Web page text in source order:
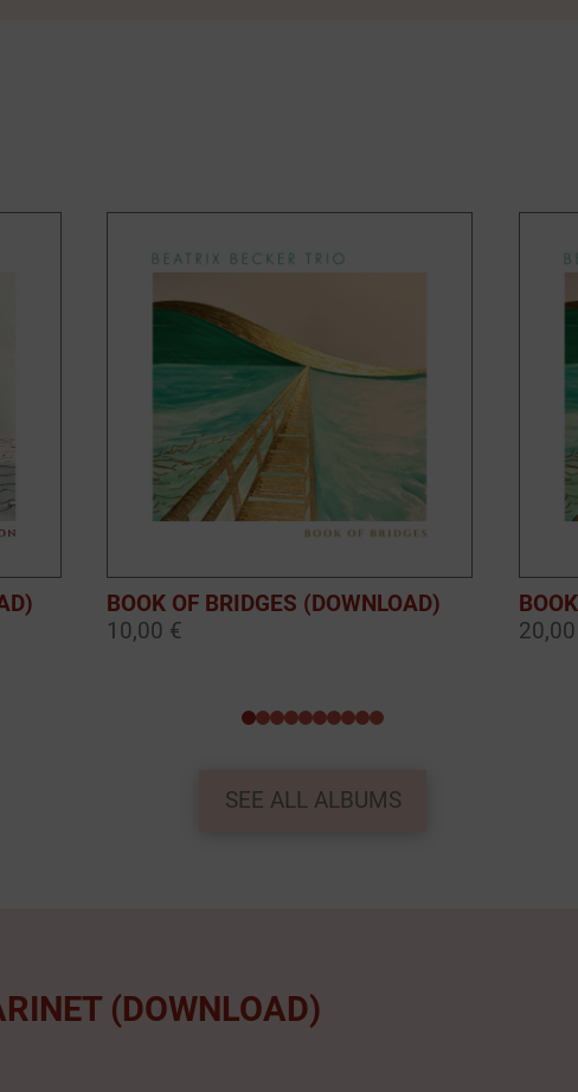
BOOK OF BRIDGES (DOWNLOAD)
10,00 €
0123456789
SEE ALL ALBUMS
(DOWNLOAD)